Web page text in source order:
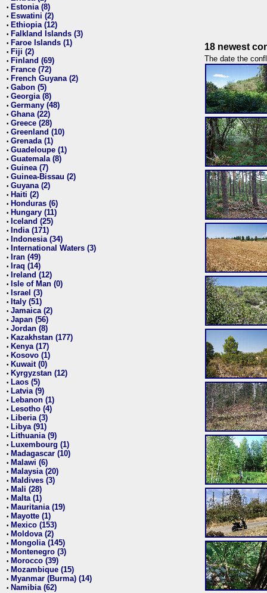
• Estonia (8)
• Eswatini (2)
• Ethiopia (12)
• Falkland Islands (3)
• Faroe Islands (1)
• Fiji (2)
• Finland (69)
• France (72)
• French Guyana (2)
• Gabon (5)
• Georgia (8)
• Germany (48)
• Ghana (22)
• Greece (28)
• Greenland (10)
• Grenada (1)
• Guadeloupe (1)
• Guatemala (8)
• Guinea (7)
• Guinea-Bissau (2)
• Guyana (2)
• Haiti (2)
• Honduras (6)
• Hungary (11)
• Iceland (25)
• India (171)
• Indonesia (34)
• International Waters (3)
• Iran (49)
• Iraq (14)
• Ireland (12)
• Isle of Man (0)
• Israel (3)
• Italy (51)
• Jamaica (2)
• Japan (56)
• Jordan (8)
• Kazakhstan (177)
• Kenya (17)
• Kosovo (1)
• Kuwait (0)
• Kyrgyzstan (12)
• Laos (5)
• Latvia (9)
• Lebanon (1)
• Lesotho (4)
• Liberia (3)
• Libya (91)
• Lithuania (9)
• Luxembourg (1)
• Madagascar (10)
• Malawi (6)
• Malaysia (20)
• Maldives (3)
• Mali (28)
• Malta (1)
• Mauritania (19)
• Mayotte (1)
• Mexico (153)
• Moldova (2)
• Mongolia (145)
• Montenegro (3)
• Morocco (39)
• Mozambique (15)
• Myanmar (Burma) (14)
• Namibia (62)
18 newest
The date the